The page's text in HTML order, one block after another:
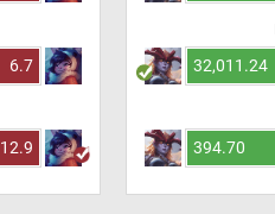
6.7
12.9
32,011.24
394.70